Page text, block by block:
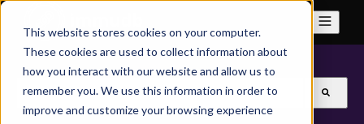
This website stores cookies on your computer.
These cookies are used to collect information about
how you interact with our website and allow us to
remember you. We use this information in order to
improve and customize your browsing experience
This is a search field with an auto-suggest feature
There are no suggestions because the search field